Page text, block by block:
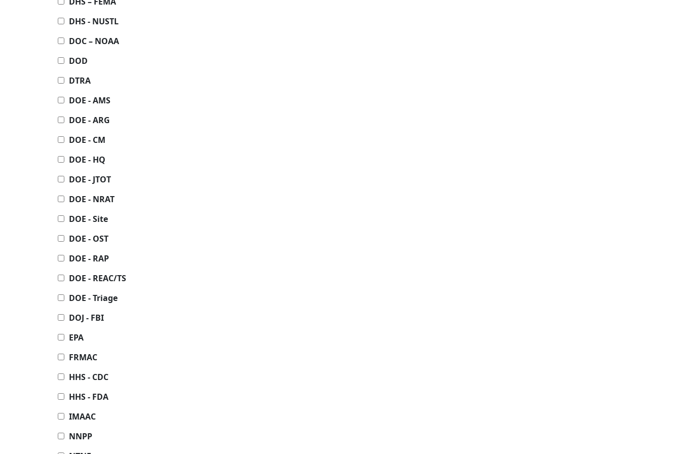
DHS - NUSTL
DOC – NOAA
DOD
DTRA
DOE - AMS
DOE - ARG
DOE - CM
DOE - HQ
DOE - JTOT
DOE - NRAT
DOE - Site
DOE - OST
DOE - RAP
DOE - REAC/TS
DOE - Triage
DOJ - FBI
EPA
FRMAC
HHS - CDC
HHS - FDA
IMAAC
NNPP